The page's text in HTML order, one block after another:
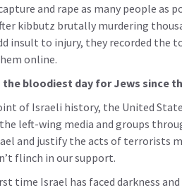
and rape as many people as
kibbutz brutally murdering
insult to injury, they recorded the
online.
the bloodiest day for Jews since
of Israeli history, the United
left-wing media and groups
and justify the acts of terrorists
flinch in our support.
time Israel has faced darkness